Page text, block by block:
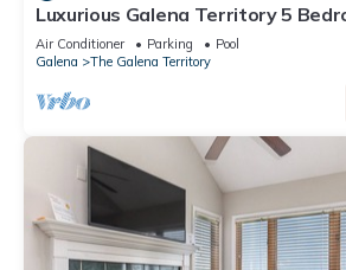
Luxurious Galena Territory 5
Tub, Firepit
Air Conditioner Parking
Pool
Galena
The Galena Territory